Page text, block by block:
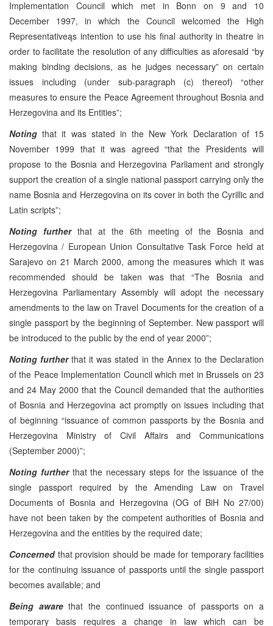
Implementation Council which met in Bonn on 9 and 10
December 1997, in which the Council welcomed the High
Representativeąs intention to use his final authority in theatre in
order to facilitate the resolution of any difficulties as aforesaid “by
making binding decisions, as he judges necessary” on certain
issues including (under sub-paragraph (c) thereof) “other
measures to ensure the Peace Agreement throughout Bosnia and
Herzegovina and its Entities”;
Noting that it was stated in the New York Declaration of 15
November 1999 that it was agreed “that the Presidents will
propose to the Bosnia and Herzegovina Parliament and strongly
support the creation of a single national passport carrying only the
name Bosnia and Herzegovina on its cover in both the Cyrillic and
Latin scripts”;
Noting furtherthat at the 6th meeting of the Bosnia and
Herzegovina / European Union Consultative Task Force held at
Sarajevo on 21 March 2000, among the measures which it was
recommended should be taken was that “The Bosnia and
Herzegovina Parliamentary Assembly will adopt the necessary
amendments to the law on Travel Documents for the creation of a
single passport by the beginning of September. New passport will
be introduced to the public by the end of year 2000”;
Noting furtherthat it was stated in the Annex to the Declaration
of the Peace Implementation Council which met in Brussels on 23
and 24 May 2000 that the Council demanded that the authorities
of Bosnia and Herzegovina act promptly on issues including that
of beginning “issuance of common passports by the Bosnia and
Herzegovina Ministry of Civil Affairs and Communications
(September 2000)”;
Noting furtherthat the necessary steps for the issuance of the
single passport required by the Amending Law on Travel
Documents of Bosnia and Herzegovina (OG of BiH No 27/00)
have not been taken by the competent authorities of Bosnia and
Herzegovina and the entities by the required date;
Concernedthat provision should be made for temporary facilities
for the continuing issuance of passports until the single passport
becomes available; and
Being awarethat the continued issuance of passports on a
temporary basis requires a change in law which can be